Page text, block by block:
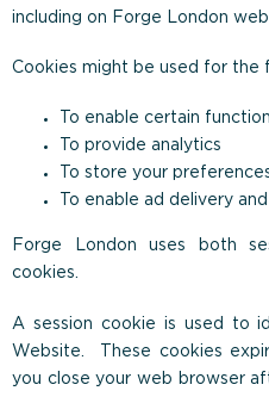
including on Forge London
Cookies might be used for the
To enable certain
To provide analytics
To store your
To enable ad delivery
Forge London uses both
cookies.
A session cookie is used to
Website. These cookies
you close your web browser